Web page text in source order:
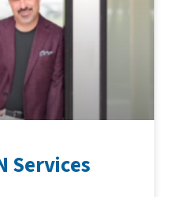
Services